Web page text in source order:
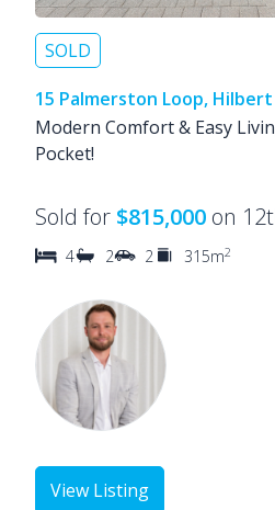
SOLD
15 Palmerston Loop, Hilbert
Modern Comfort & Easy
Pocket!
Sold for $815,000 on
4 2 2 315m2
View Listing